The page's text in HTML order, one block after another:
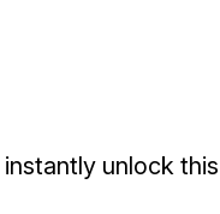
unlock this